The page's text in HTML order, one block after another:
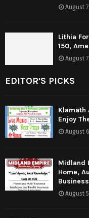
August
Lithia
150,
August
EDITOR'S PICKS
Klamath
Enjoy
August
Midland
Home,
August